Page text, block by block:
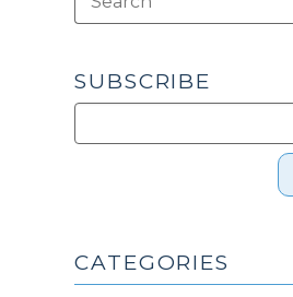
SUBSCRIBE
CATEGORIES